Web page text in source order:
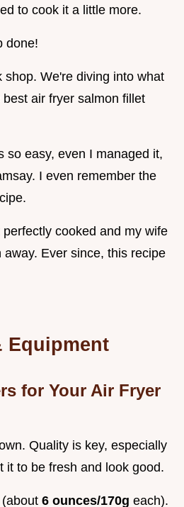
to cook it a little more.
done!
shop. We're diving into what
air fryer salmon fillet
so easy, even I managed it,
I even remember the
cooked and my wife
Ever since, this recipe
Equipment
for Your Air Fryer
Quality is key, especially
it to be fresh and look good.
(about 6 ounces/170g each).